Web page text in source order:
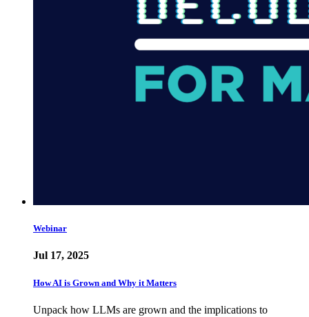
Webinar
Jul 17, 2025
How AI is Grown and Why it Matters
Unpack how LLMs are grown and the implications to